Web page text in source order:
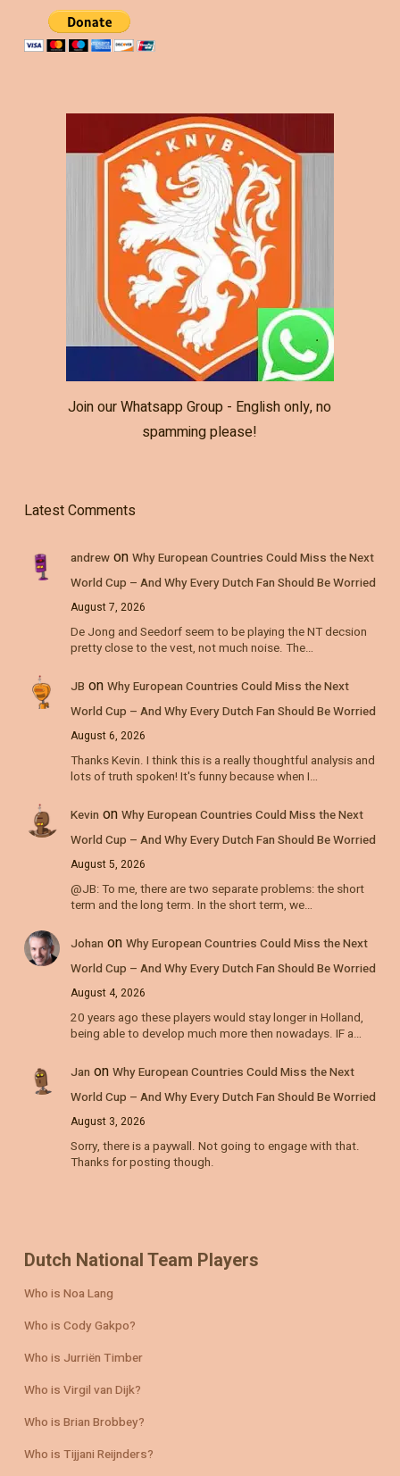
Join our Whatsapp Group - English only, no
spamming please!
Latest Comments
andrewon Why European Countries Could Miss the Next
World Cup – And Why Every Dutch Fan Should Be Worried
August 7, 2026
De Jong and Seedorf seem to be playing the NT decsion
pretty close to the vest, not much noise. The…
JB on Why European Countries Could Miss the Next
World Cup – And Why Every Dutch Fan Should Be Worried
August 6, 2026
Thanks Kevin. I think this is a really thoughtful analysis and
lots of truth spoken! It's funny because when I…
Kevin on Why European Countries Could Miss the Next
World Cup – And Why Every Dutch Fan Should Be Worried
August 5, 2026
@JB: To me, there are two separate problems: the short
term and the long term. In the short term, we…
Johan on Why European Countries Could Miss the Next
World Cup – And Why Every Dutch Fan Should Be Worried
August 4, 2026
20 years ago these players would stay longer in Holland,
being able to develop much more then nowadays. IF a…
Jan on Why European Countries Could Miss the Next
World Cup – And Why Every Dutch Fan Should Be Worried
August 3, 2026
Sorry, there is a paywall. Not going to engage with that.
Thanks for posting though.
Dutch National Team Players
Who is Noa Lang
Who is Cody Gakpo?
Who is Jurriën Timber
Who is Virgil van Dijk?
Who is Brian Brobbey?
Who is Tijjani Reijnders?